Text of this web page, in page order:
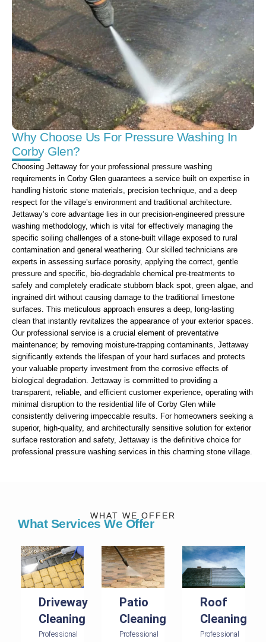
Why Choose Us For Pressure Washing In
Corby Glen?
Choosing Jettaway for your professional pressure washing
requirements in Corby Glen guarantees a service built on expertise in
handling historic stone materials, precision technique, and a deep
respect for the village’s environment and traditional architecture.
Jettaway’s core advantage lies in our precision-engineered pressure
washing methodology, which is vital for effectively managing the
specific soiling challenges of a stone-built village exposed to rural
contamination and general weathering. Our skilled technicians are
experts in assessing surface porosity, applying the correct, gentle
pressure and specific, bio-degradable chemical pre-treatments to
safely and completely eradicate stubborn black spot, green algae, and
ingrained dirt without causing damage to the traditional limestone
surfaces. This meticulous approach ensures a deep, long-lasting
clean that instantly revitalizes the appearance of your exterior spaces.
Our professional service is a crucial element of preventative
maintenance; by removing moisture-trapping contaminants, Jettaway
significantly extends the lifespan of your hard surfaces and protects
your valuable property investment from the corrosive effects of
biological degradation. Jettaway is committed to providing a
transparent, reliable, and efficient customer experience, operating with
minimal disruption to the residential life of Corby Glen while
consistently delivering impeccable results. For homeowners seeking a
superior, high-quality, and architecturally sensitive solution for exterior
surface restoration and safety, Jettaway is the definitive choice for
professional pressure washing services in this charming stone village.
WHAT WE OFFER
What Services We Offer
Driveway
Cleaning
Professional
Patio
Cleaning
Professional
Roof
Cleaning
Professional